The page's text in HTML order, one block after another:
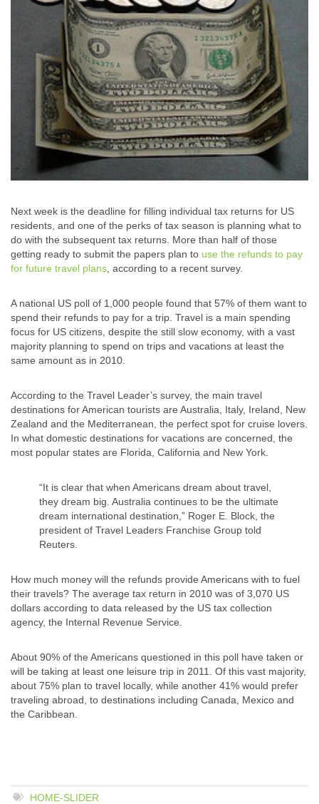
Next week is the deadline for filling individual tax returns for US
residents, and one of the perks of tax season is planning what to
do with the subsequent tax returns. More than half of those
getting ready to submit the papers plan to use the refunds to pay
for future travel plans , according to a recent survey.
A national US poll of 1,000 people found that 57% of them want to
spend their refunds to pay for a trip. Travel is a main spending
focus for US citizens, despite the still slow economy, with a vast
majority planning to spend on trips and vacations at least the
same amount as in 2010.
According to the Travel Leader’s survey, the main travel
destinations for American tourists are Australia, Italy, Ireland, New
Zealand and the Mediterranean, the perfect spot for cruise lovers.
In what domestic destinations for vacations are concerned, the
most popular states are Florida, California and New York.
“It is clear that when Americans dream about travel,
they dream big. Australia continues to be the ultimate
dream international destination,” Roger E. Block, the
president of Travel Leaders Franchise Group told
Reuters.
How much money will the refunds provide Americans with to fuel
their travels? The average tax return in 2010 was of 3,070 US
dollars according to data released by the US tax collection
agency, the Internal Revenue Service.
About 90% of the Americans questioned in this poll have taken or
will be taking at least one leisure trip in 2011. Of this vast majority,
about 75% plan to travel locally, while another 41% would prefer
traveling abroad, to destinations including Canada, Mexico and
the Caribbean.
HOME-SLIDER